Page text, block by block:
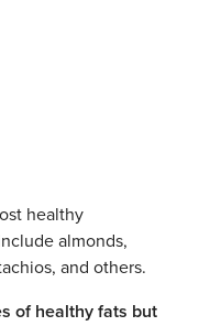
healthy
almonds,
and others.
of healthy fats but